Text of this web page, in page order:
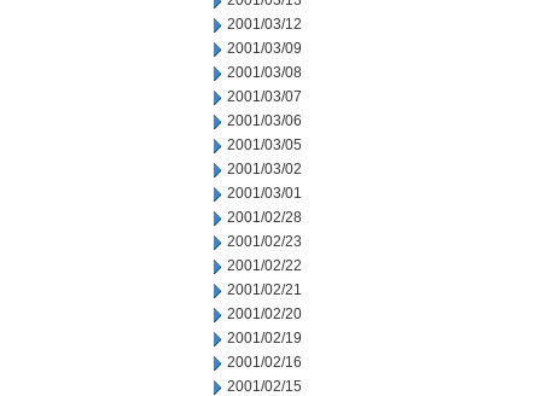
2001/03/12
2001/03/09
2001/03/08
2001/03/07
2001/03/06
2001/03/05
2001/03/02
2001/03/01
2001/02/28
2001/02/23
2001/02/22
2001/02/21
2001/02/20
2001/02/19
2001/02/16
2001/02/15